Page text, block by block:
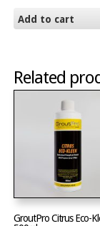
Add to cart
Related
GroutPro Citrus Eco-